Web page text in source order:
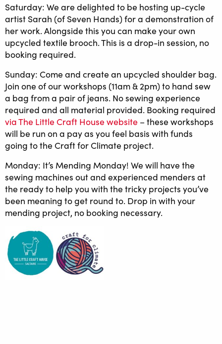
Saturday: We are delighted to be hosting up-cycle
artist Sarah (of Seven Hands) for a demonstration of
her work. Alongside this you can make your own
upcycled textile brooch. This is a drop-in session, no
booking required.
Sunday: Come and create an upcycled shoulder bag.
Join one of our workshops (11am & 2pm) to hand sew
a bag from a pair of jeans. No sewing experience
required and all material provided. Booking required
via The Little Craft House website – these workshops
will be run on a pay as you feel basis with funds
going to the Craft for Climate project.
Monday: It’s Mending Monday! We will have the
sewing machines out and experienced menders at
the ready to help you with the tricky projects you’ve
been meaning to get round to. Drop in with your
mending project, no booking necessary.